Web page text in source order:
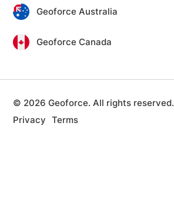
Geoforce Australia
Geoforce Canada
© 2026 Geoforce. All rights reserved.
Privacy
Terms